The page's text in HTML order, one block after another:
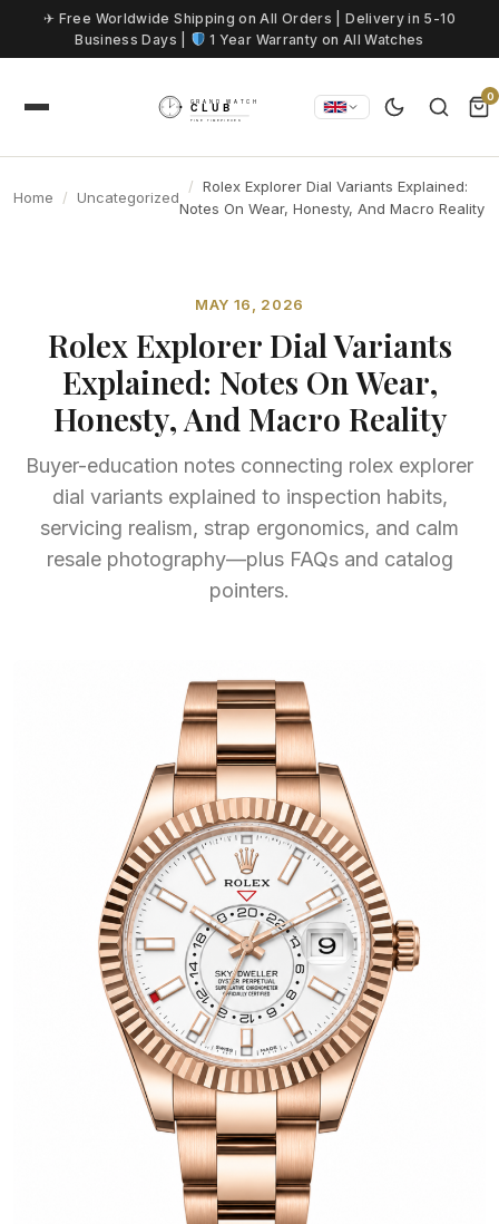
Skip to content
✈ Free Worldwide Shipping on All Orders | Delivery in 5-10
Business Days |
1 Year Warranty on All Watches
0
Home Uncategorized
Rolex Explorer Dial Variants Explained:
Notes On Wear, Honesty, And Macro Reality
MAY 16, 2026
Rolex Explorer Dial Variants
Explained: Notes On Wear,
Honesty, And Macro Reality
Buyer-education notes connecting rolex explorer
dial variants explained to inspection habits,
servicing realism, strap ergonomics, and calm
resale photography—plus FAQs and catalog
pointers.